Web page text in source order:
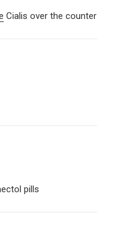
Cialis over the counter
pills